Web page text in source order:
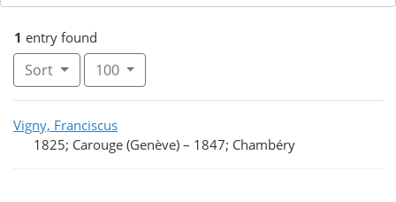
1 entry found
Sort Number of results to display per page
100per page
Search Results
Vigny, Franciscus
1825; Carouge (Genève) – 1847; Chambéry